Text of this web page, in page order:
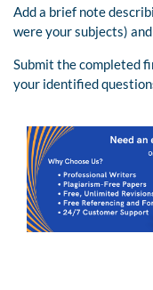
Add a brief note
were your subjects)
Submit the completed
your identified